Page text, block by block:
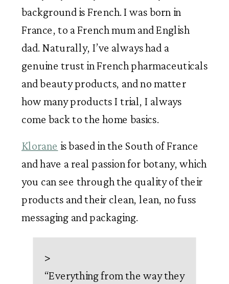
background is French. I was born in
France, to a French mum and English
dad. Naturally, I’ve always had a
genuine trust in French pharmaceuticals
and beauty products, and no matter
how many products I trial, I always
come back to the home basics.
Klorane is based in the South of France
and have a real passion for botany, which
you can see through the quality of their
products and their clean, lean, no fuss
messaging and packaging.
>
“Everything from the way they